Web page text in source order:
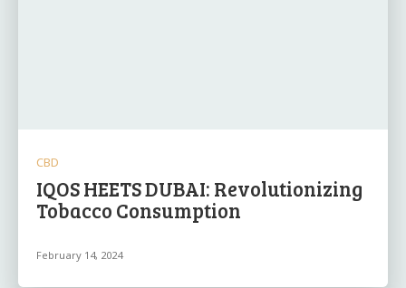
CBD
IQOS HEETS DUBAI: Revolutionizing
Tobacco Consumption
February 14, 2024